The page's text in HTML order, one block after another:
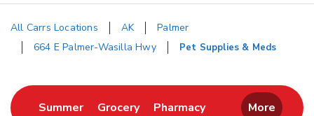
All Carrs Locations AK
Palmer
664 E Palmer-Wasilla Hwy
Pet Supplies & Meds
SummerLink Opens in New Tab
GroceryLink Opens in New Tab
PharmacyLink Opens in New
More